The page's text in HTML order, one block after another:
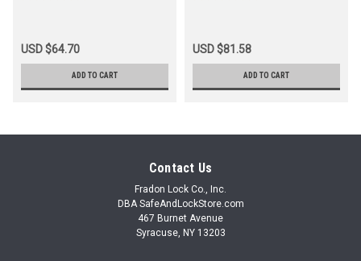
USD $64.70
ADD TO CART
USD $81.58
ADD TO CART
Contact Us
Fradon Lock Co., Inc.
DBA SafeAndLockStore.com
467 Burnet Avenue
Syracuse, NY 13203